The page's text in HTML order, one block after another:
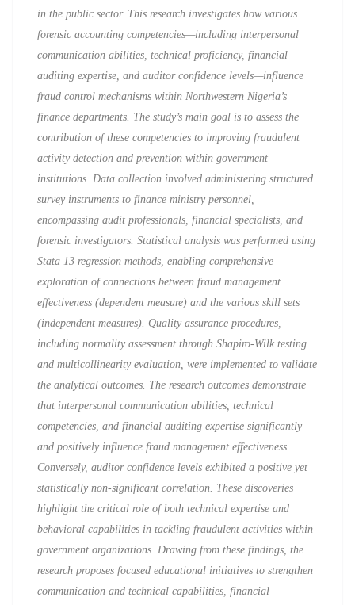
in the public sector. This research investigates how various
forensic accounting competencies—including interpersonal
communication abilities, technical proficiency, financial
auditing expertise, and auditor confidence levels—influence
fraud control mechanisms within Northwestern Nigeria’s
finance departments. The study’s main goal is to assess the
contribution of these competencies to improving fraudulent
activity detection and prevention within government
institutions. Data collection involved administering structured
survey instruments to finance ministry personnel,
encompassing audit professionals, financial specialists, and
forensic investigators. Statistical analysis was performed using
Stata 13 regression methods, enabling comprehensive
exploration of connections between fraud management
effectiveness (dependent measure) and the various skill sets
(independent measures). Quality assurance procedures,
including normality assessment through Shapiro-Wilk testing
and multicollinearity evaluation, were implemented to validate
the analytical outcomes. The research outcomes demonstrate
that interpersonal communication abilities, technical
competencies, and financial auditing expertise significantly
and positively influence fraud management effectiveness.
Conversely, auditor confidence levels exhibited a positive yet
statistically non-significant correlation. These discoveries
highlight the critical role of both technical expertise and
behavioral capabilities in tackling fraudulent activities within
government organizations. Drawing from these findings, the
research proposes focused educational initiatives to strengthen
communication and technical capabilities, financial